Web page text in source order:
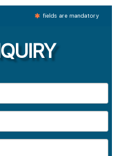
fields are mandatory